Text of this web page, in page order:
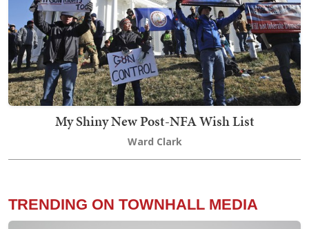
My Shiny New Post-NFA Wish List
Ward Clark
TRENDING ON TOWNHALL MEDIA